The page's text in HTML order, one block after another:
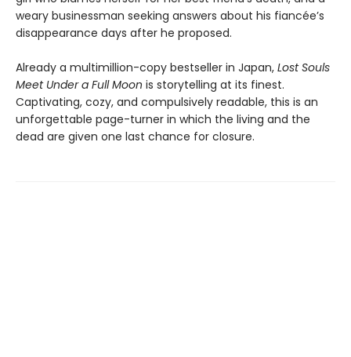
weary businessman seeking answers about his fiancée’s
disappearance days after he proposed.
Already a multimillion-copy bestseller in Japan, Lost Souls
Meet Under a Full Moon is storytelling at its finest.
Captivating, cozy, and compulsively readable, this is an
unforgettable page-turner in which the living and the
dead are given one last chance for closure.